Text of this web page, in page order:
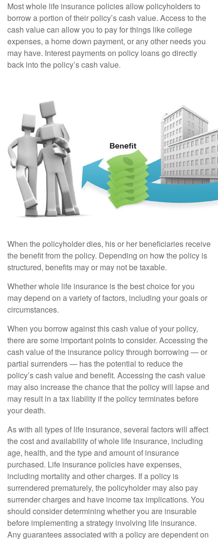
Most whole life insurance policies allow policyholders to
borrow a portion of their policy’s cash value. Access to the
cash value can allow you to pay for things like college
expenses, a home down payment, or any other needs you
may have. Interest payments on policy loans go directly
back into the policy’s cash value.
When the policyholder dies, his or her beneficiaries receive
the benefit from the policy. Depending on how the policy is
structured, benefits may or may not be taxable.
Whether whole life insurance is the best choice for you
may depend on a variety of factors, including your goals or
circumstances.
When you borrow against this cash value of your policy,
there are some important points to consider. Accessing the
cash value of the insurance policy through borrowing — or
partial surrenders — has the potential to reduce the
policy’s cash value and benefit. Accessing the cash value
may also increase the chance that the policy will lapse and
may result in a tax liability if the policy terminates before
your death.
As with all types of life insurance, several factors will affect
the cost and availability of whole life insurance, including
age, health, and the type and amount of insurance
purchased. Life insurance policies have expenses,
including mortality and other charges. If a policy is
surrendered prematurely, the policyholder may also pay
surrender charges and have income tax implications. You
should consider determining whether you are insurable
before implementing a strategy involving life insurance.
Any guarantees associated with a policy are dependent on